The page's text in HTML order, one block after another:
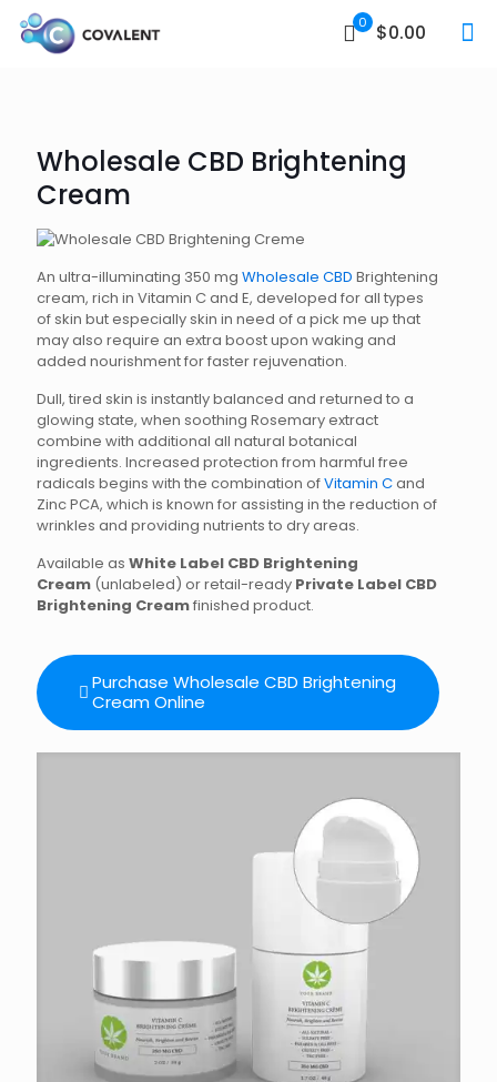
0 $0.00
Wholesale CBD Brightening
Cream
An ultra-illuminating 350 mg Wholesale CBD Brightening
cream, rich in Vitamin C and E, developed for all types
of skin but especially skin in need of a pick me up that
may also require an extra boost upon waking and
added nourishment for faster rejuvenation.
Dull, tired skin is instantly balanced and returned to a
glowing state, when soothing Rosemary extract
combine with additional all natural botanical
ingredients. Increased protection from harmful free
radicals begins with the combination ofVitamin Cand
Zinc PCA, which is known for assisting in the reduction of
wrinkles and providing nutrients to dry areas.
Available as White Label CBD Brightening
Cream (unlabeled) or retail-ready Private Label CBD
Brightening Creamfinished product.
Purchase Wholesale CBD Brightening
Cream Online